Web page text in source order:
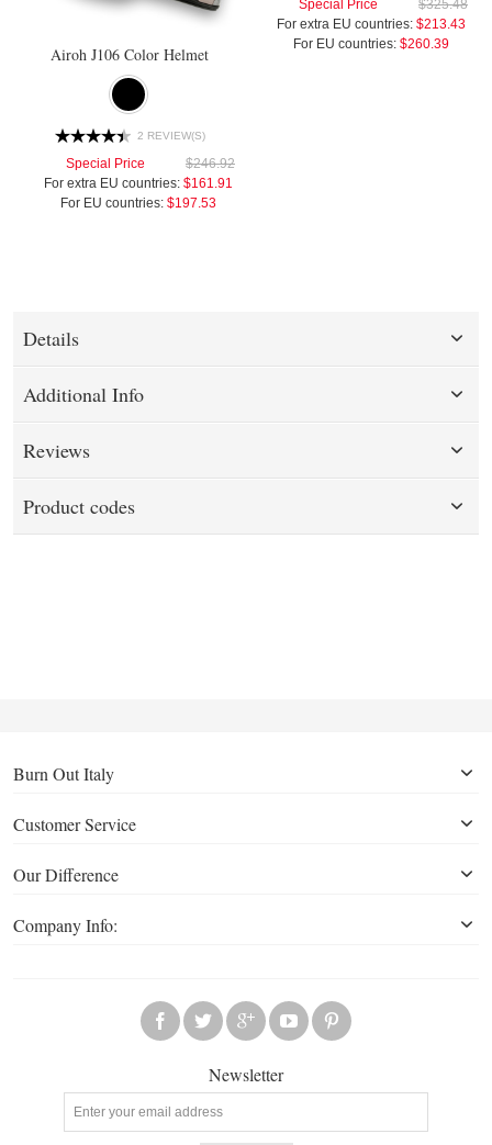
Airoh J106 Color Helmet
2 REVIEW(S)
$246.92
Special Price
For extra EU countries: $161.91
For EU countries: $197.53
$325.48
Special Price
For extra EU countries: $213.43
For EU countries: $260.39
Details
Additional Info
Reviews
Product codes
Burn Out Italy
Customer Service
Our Difference
Company Info:
Newsletter